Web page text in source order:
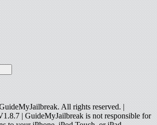
All rights reserved. |
| GuideMyJailbreak is not responsible for